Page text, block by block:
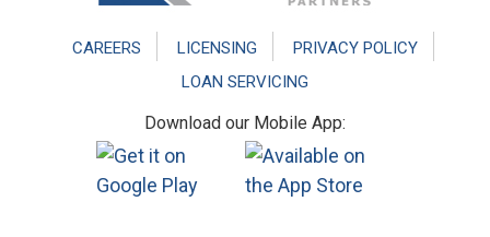
CAREERS LICENSING
PRIVACY POLICY
LOAN SERVICING
Download our Mobile App: